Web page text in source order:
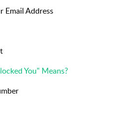
Email Address
You" Means?